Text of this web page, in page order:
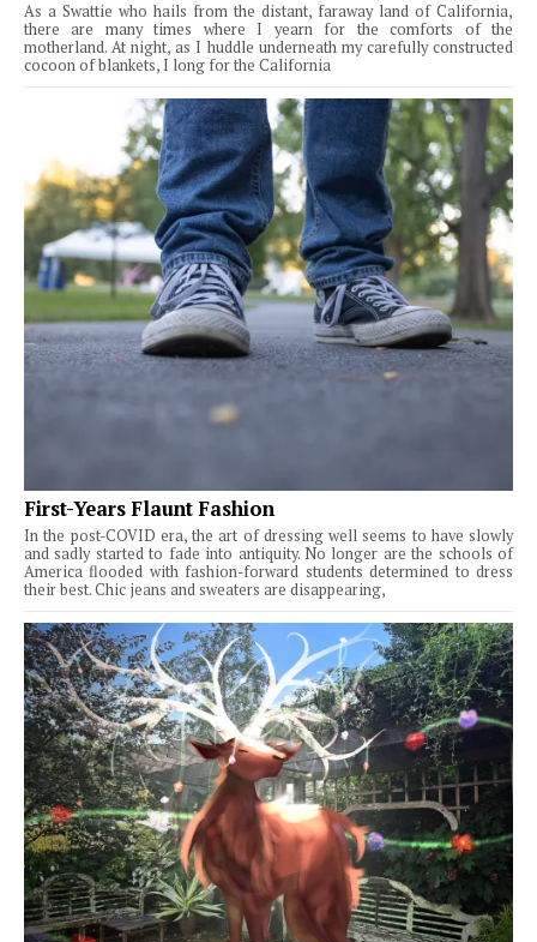
As a Swattie who hails from the distant, faraway land of California,
there are many times where I yearn for the comforts of the
motherland. At night, as I huddle underneath my carefully constructed
cocoon of blankets, I long for the California
First-Years Flaunt Fashion
In the post-COVID era, the art of dressing well seems to have slowly
and sadly started to fade into antiquity. No longer are the schools of
America flooded with fashion-forward students determined to dress
their best. Chic jeans and sweaters are disappearing,